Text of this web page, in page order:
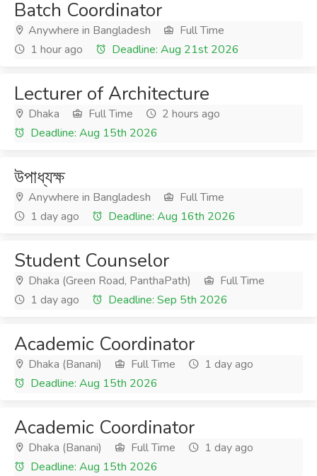
Batch Coordinator
Anywhere in Bangladesh
Full Time
1 hour ago
Deadline: Aug 21st 2026
Lecturer of Architecture
Dhaka Full Time
2 hours ago
Deadline: Aug 15th 2026
উপাধ্যক্ষ
Anywhere in Bangladesh
Full Time
1 day ago
Deadline: Aug 16th 2026
Student Counselor
Dhaka (Green Road, PanthaPath)
Full Time
1 day ago
Deadline: Sep 5th 2026
Academic Coordinator
Dhaka (Banani) Full Time
1 day ago
Deadline: Aug 15th 2026
Academic Coordinator
Dhaka (Banani) Full Time
1 day ago
Deadline: Aug 15th 2026